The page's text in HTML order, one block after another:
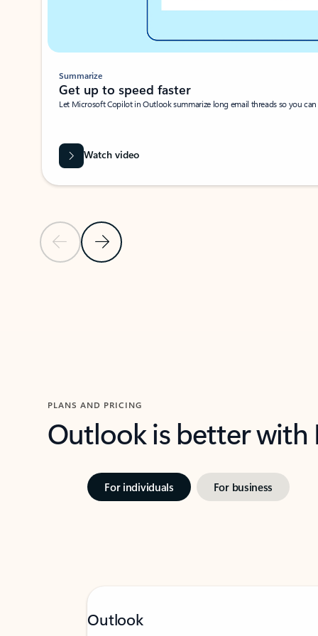
Previous SlideNext Slide
Summarize
Get up to speed faster ​
Let Microsoft Copilot in Outlook summarize long email threads so you
Watch video
PLANS AND PRICING
Outlook is better
For individuals For business
Outlook